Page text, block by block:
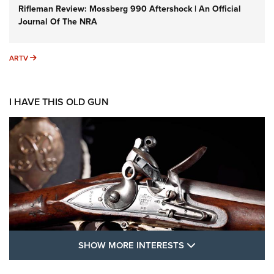
Rifleman Review: Mossberg 990 Aftershock | An Official
Journal Of The NRA
ARTV ARTV
I HAVE THIS OLD GUN
SHOW MORE INTERESTS